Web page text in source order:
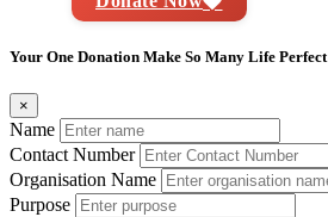
Your One Donation Make So Many Life Perfect
×
Name
Contact Number
Organisation Name
Purpose